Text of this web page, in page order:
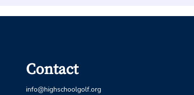
Contact
info@highschoolgolf.org